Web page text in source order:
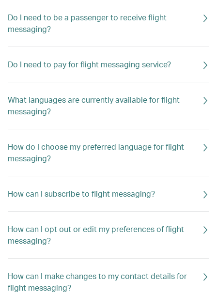
Do I need to be a passenger to receive flight
messaging?
Do I need to pay for flight messaging service?
What languages are currently available for flight
messaging?
How do I choose my preferred language for flight
messaging?
How can I subscribe to flight messaging?
How can I opt out or edit my preferences of flight
messaging?
How can I make changes to my contact details for
flight messaging?